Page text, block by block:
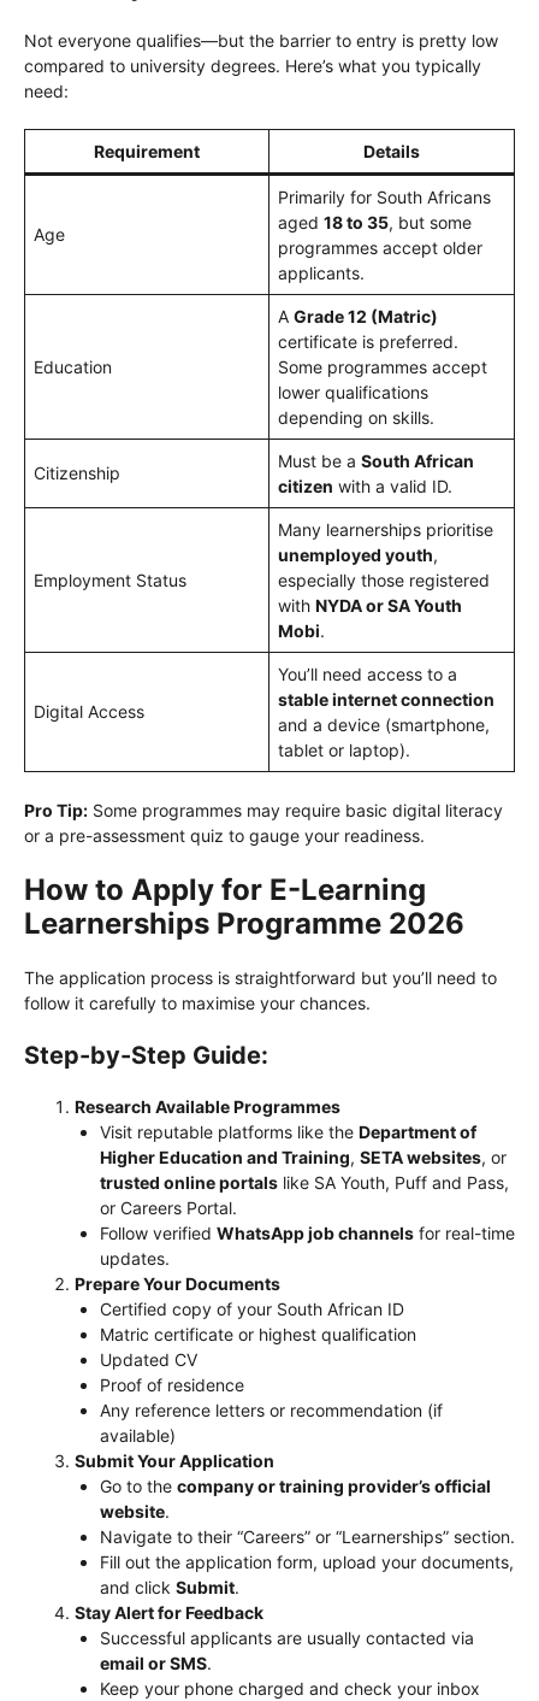
Not everyone qualifies—but the barrier to entry is pretty low
compared to university degrees. Here’s what you typically
need:
Requirement Details
Age
Primarily for South Africans
aged 18 to 35, but some
programmes accept older
applicants.
Education
A Grade 12 (Matric)
certificate is preferred.
Some programmes accept
lower qualifications
depending on skills.
Citizenship
Must be a South African
citizen with a valid ID.
Employment Status
Many learnerships prioritise
unemployed youth,
especially those registered
with NYDA or SA Youth
Mobi.
Digital Access
You’ll need access to a
stable internet connection
and a device (smartphone,
tablet or laptop).
Pro Tip: Some programmes may require basic digital literacy
or a pre-assessment quiz to gauge your readiness.
How to Apply for E-Learning
Learnerships Programme 2026
The application process is straightforward but you’ll need to
follow it carefully to maximise your chances.
Step-by-Step Guide:
Research Available Programmes
Visit reputable platforms like the Department of
Higher Education and Training, SETA websites, or
trusted online portals like SA Youth, Puff and Pass,
or Careers Portal.
Follow verified WhatsApp job channels for real-time
updates.
Prepare Your Documents
Certified copy of your South African ID
Matric certificate or highest qualification
Updated CV
Proof of residence
Any reference letters or recommendation (if
available)
Submit Your Application
Go to the company or training provider’s official
website.
Navigate to their “Careers” or “Learnerships” section.
Fill out the application form, upload your documents,
and click Submit.
Stay Alert for Feedback
Successful applicants are usually contacted via
email or SMS.
Keep your phone charged and check your inbox